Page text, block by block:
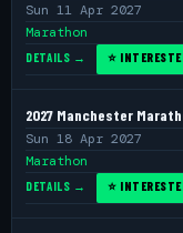
Sun 11 Apr 2027
Marathon
DETAILS → ⭐
2027 Manchester
Sun 18 Apr 2027
Marathon
DETAILS → ⭐